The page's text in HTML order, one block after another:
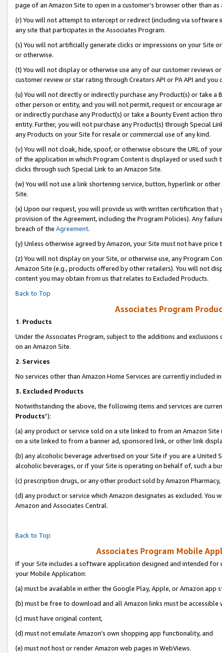
page of an Amazon Site to open in a customer’s browser other than
(r) You will not attempt to intercept or redirect (including via software
any site that participates in the Associates Program.
(s) You will not artificially generate clicks or impressions on your Site
or otherwise.
(t) You will not display or otherwise use any of our customer reviews
customer review or star rating through Creators API or PA API and
(u) You will not directly or indirectly purchase any Product(s) or take
other person or entity, and you will not permit, request or encourage
or indirectly purchase any Product(s) or take a Bounty Event action
entity. Further, you will not purchase any Product(s) through Special
any Products on your Site for resale or commercial use of any kind.
(v) You will not cloak, hide, spoof, or otherwise obscure the URL of
of the application in which Program Content is displayed or used
clicks through such Special Link to an Amazon Site.
(w) You will not use a link shortening service, button, hyperlink or
Site.
(x) Upon our request, you will provide us with written certification
provision of the Agreement, including the Program Policies). Any
breach of the Agreement.
(y) Unless otherwise agreed by Amazon, your Site must not have
(z) You will not display on your Site, or otherwise use, any Program
Amazon Site (e.g., products offered by other retailers). You will not
content you may obtain from us that relates to Excluded Products.
Back to Top
Associates Program
1. Products
Under the Associates Program, subject to the additions and
on an Amazon Site.
2. Services
No services other than Amazon Home Services are currently included
3. Excluded Products
Notwithstanding the above, the following items and services are
Products”):
(a) any product or service sold on a site linked to from an Amazon
on a site linked to from a banner ad, sponsored link, or other link
(b) any alcoholic beverage advertised on your Site if you are a
alcoholic beverages, or if your Site is operating on behalf of, such a
(c) prescription drugs, or any other product sold by Amazon Pharmacy,
(d) any product or service which Amazon designates as excluded.
Amazon and Associates Central.
Back to Top
Associates Program Mobile
If your Site includes a software application designed and intended
your Mobile Application:
(a) must be available in either the Google Play, Apple, or Amazon app
(b) must be free to download and all Amazon links must be accessible
(c) must have original content,
(d) must not emulate Amazon’s own shopping app functionality, and
(e) must not host or render Amazon web pages in WebViews.